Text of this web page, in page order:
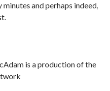
and perhaps indeed,
is a production of the